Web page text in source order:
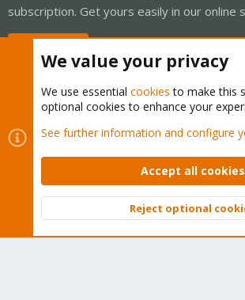
subscription. Get yours easily in our online
Cookies
Proxmox Support Forum -
Contact us
Terms and rules Privacy policy
Community platform by XenForo © 2010-2026
We value your privacy
We use essential cookies to make this
optional cookies to enhance your
See further information and configure
Accept all cookies
Reject optional